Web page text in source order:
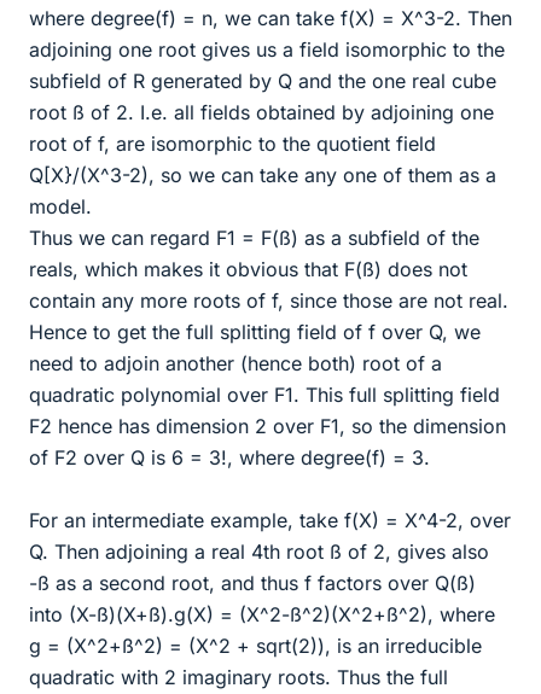
where degree(f) = n, we can take f(X) = X^3-2. Then
adjoining one root gives us a field isomorphic to the
subfield of R generated by Q and the one real cube
root ß of 2. I.e. all fields obtained by adjoining one
root of f, are isomorphic to the quotient field
Q[X}/(X^3-2), so we can take any one of them as a
model.
Thus we can regard F1 = F(ß) as a subfield of the
reals, which makes it obvious that F(ß) does not
contain any more roots of f, since those are not real.
Hence to get the full splitting field of f over Q, we
need to adjoin another (hence both) root of a
quadratic polynomial over F1. This full splitting field
F2 hence has dimension 2 over F1, so the dimension
of F2 over Q is 6 = 3!, where degree(f) = 3.
For an intermediate example, take f(X) = X^4-2, over
Q. Then adjoining a real 4th root ß of 2, gives also
-ß as a second root, and thus f factors over Q(ß)
into (X-ß)(X+ß).g(X) = (X^2-ß^2)(X^2+ß^2), where
g = (X^2+ß^2) = (X^2 + sqrt(2)), is an irreducible
quadratic with 2 imaginary roots. Thus the full